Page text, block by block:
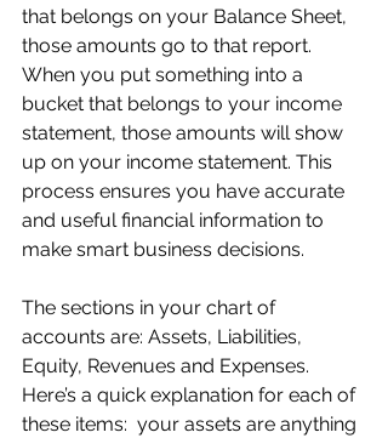
that belongs on your Balance Sheet,
those amounts go to that report.
When you put something into a
bucket that belongs to your income
statement, those amounts will show
up on your income statement. This
process ensures you have accurate
and useful financial information to
make smart business decisions.
The sections in your chart of
accounts are: Assets, Liabilities,
Equity, Revenues and Expenses.
Here’s a quick explanation for each of
these items:  your assets are anything